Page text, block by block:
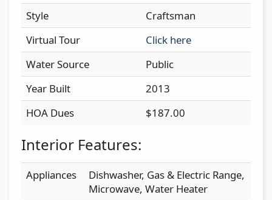
Style
Craftsman
Virtual Tour
Click here
Water Source
Public
Year Built
2013
HOA Dues
$187.00
Interior Features:
Appliances
Dishwasher, Gas & Electric Range,
Microwave, Water Heater